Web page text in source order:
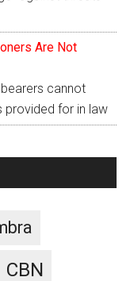
Are Not
cannot
provided for in law
CBN